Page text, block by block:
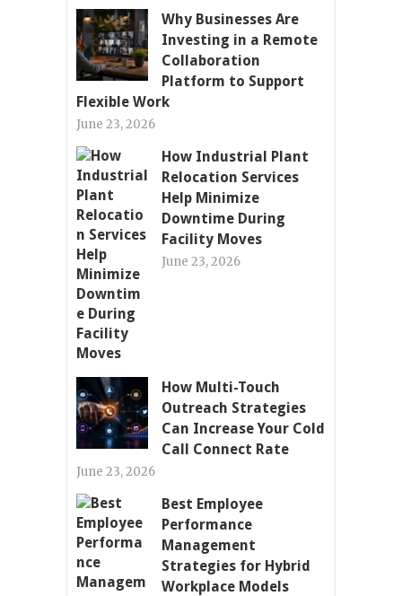
Why Businesses Are
Investing in a Remote
Collaboration
Platform to Support
Flexible Work
June 23, 2026
How Industrial Plant
Relocation Services
Help Minimize
Downtime During
Facility Moves
June 23, 2026
How Multi-Touch
Outreach Strategies
Can Increase Your Cold
Call Connect Rate
June 23, 2026
Best Employee
Performance
Management
Strategies for Hybrid
Workplace Models